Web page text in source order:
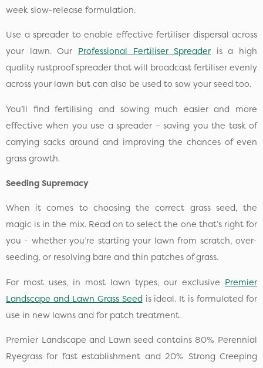
week slow-release formulation.
Use a spreader to enable effective fertiliser dispersal across
your lawn. Our Professional Fertiliser Spreader is a high
quality rustproof spreader that will broadcast fertiliser evenly
across your lawn but can also be used to sow your seed too.
You’ll find fertilising and sowing much easier and more
effective when you use a spreader – saving you the task of
carrying sacks around and improving the chances of even
grass growth.
Seeding Supremacy
When it comes to choosing the correct grass seed, the
magic is in the mix. Read on to select the one that’s right for
you - whether you’re starting your lawn from scratch, over-
seeding, or resolving bare and thin patches of grass.
For most uses, in most lawn types, our exclusive Premier
Landscape and Lawn Grass Seedis ideal. It is formulated for
use in new lawns and for patch treatment.
Premier Landscape and Lawn seed contains 80% Perennial
Ryegrass for fast establishment and 20% Strong Creeping